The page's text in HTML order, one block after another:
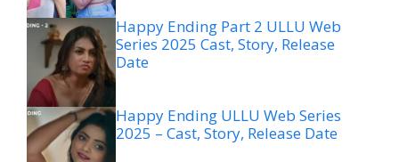
Happy Ending Part 2 ULLU Web
Series 2025 Cast, Story, Release
Date
Happy Ending ULLU Web Series
2025 – Cast, Story, Release Date